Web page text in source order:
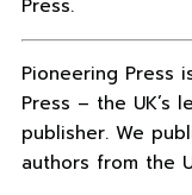
Press.
Pioneering Press
Press – the UK’s
publisher. We
authors from the